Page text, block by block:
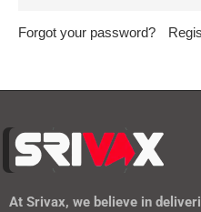
Forgot your password?
At Srivax, we believe in